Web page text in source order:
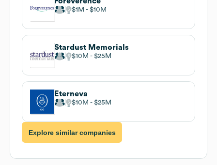
$1M $10M
Stardust Memorials
$10M $25M
Eterneva
$10M $25M
Explore similar companies